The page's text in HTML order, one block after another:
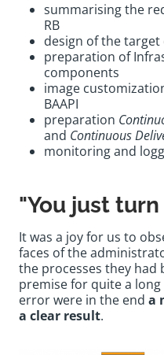
summarising the
RB
design of the
preparation of
components
image
BAAPI
preparation
and Continuous
monitoring and
"You just
It was a joy for us to
faces of the
the processes they had
premise for quite a
error were in the end a
a clear result.